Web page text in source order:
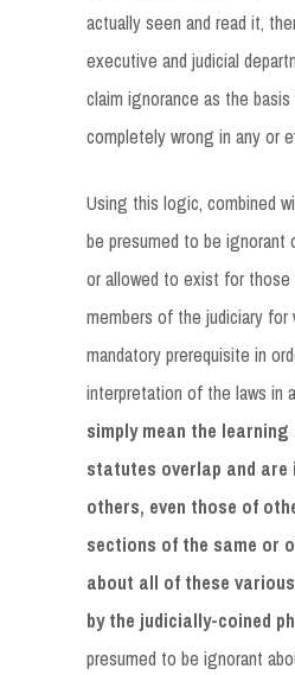
actually seen and read it,
executive and judicial
claim ignorance as the
completely wrong in any or
Using this logic, combined
be presumed to be ignorant
or allowed to exist for those
members of the judiciary
mandatory prerequisite in
interpretation of the laws in
simply mean the
statutes overlap and
others, even those of
sections of the same or
about all of these
by the judicially-coined
presumed to be ignorant